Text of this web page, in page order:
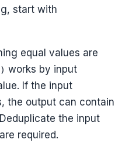
start with
equal values are
works by input
If the input
the output can contain
the input
required.